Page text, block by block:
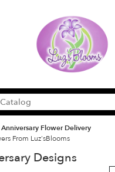
Anniversary Flower Delivery
From Luz'sBlooms
Designs